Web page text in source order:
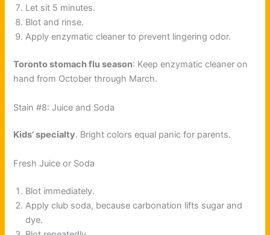
Let sit 5 minutes.
Blot and rinse.
Apply enzymatic cleaner to prevent lingering odor.
Toronto stomach flu season: Keep enzymatic cleaner on
hand from October through March.
Stain #8: Juice and Soda
Kids’ specialty. Bright colors equal panic for parents.
Fresh Juice or Soda
Blot immediately.
Apply club soda, because carbonation lifts sugar and
dye.